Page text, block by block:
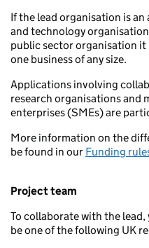
If the lead organisation is
and technology
public sector organisation
one business of any size.
Applications involving
research organisations and
enterprises (SMEs) are
More information on the
be found in our Funding
Project team
To collaborate with the
be one of the following UK